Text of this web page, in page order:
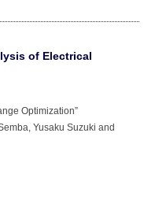
of Electrical
Optimization”
Yusaku Suzuki and